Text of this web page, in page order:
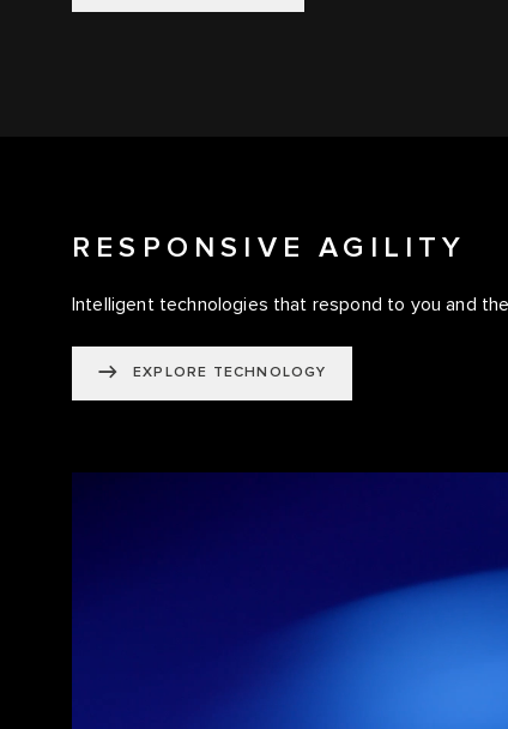
RESPONSIVE AGILITY
Intelligent technologies that respond to you and
EXPLORE TECHNOLOGY